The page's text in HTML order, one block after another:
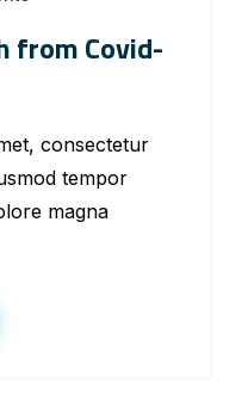
from Covid-
consectetur
tempor
magna